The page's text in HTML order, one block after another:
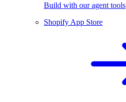
Build with our agent tools
Shopify App Store